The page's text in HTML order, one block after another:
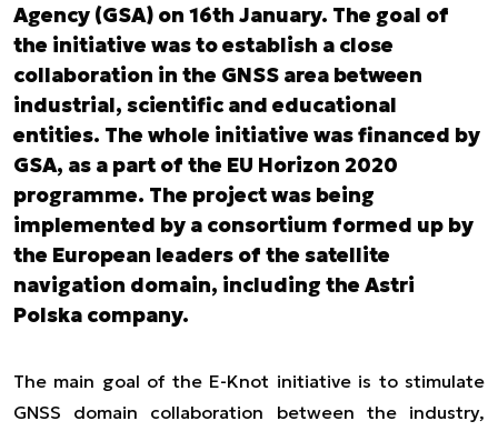
Agency (GSA) on 16th January. The goal of
the initiative was to establish a close
collaboration in the GNSS area between
industrial, scientific and educational
entities. The whole initiative was financed by
GSA, as a part of the EU Horizon 2020
programme. The project was being
implemented by a consortium formed up by
the European leaders of the satellite
navigation domain, including the Astri
Polska company.
The main goal of the E-Knot initiative is to stimulate
GNSS domain collaboration between the industry,